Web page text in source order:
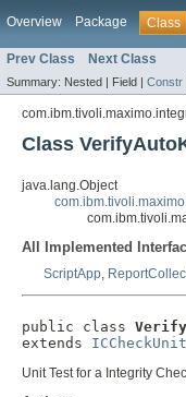
Overview Package Class
Prev Class Next Class
Summary: Nested | Field | Constr
Class
java.lang.Object
All Implemented
ScriptApp,
public class
extends
Unit Test for a Integrity